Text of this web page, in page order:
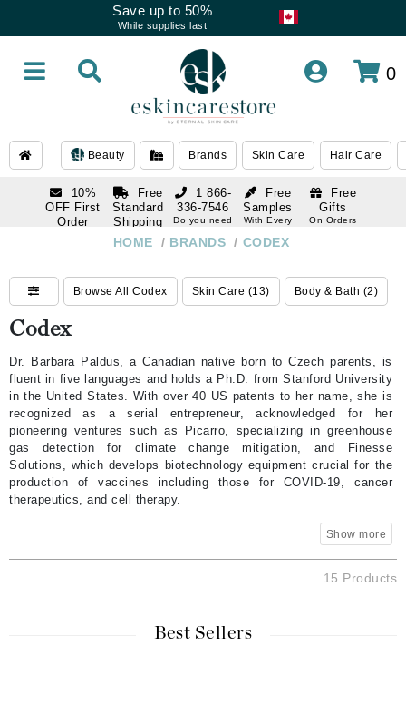
Save up to 50%
While supplies last
0
Beauty Brands Skin Care Hair Care
10%
OFF First
Order
Free
Standard
Shipping
Over $250
Free
Samples
With Every
Free
Gifts
On Orders
1 866-
336-7546
Do you need
Do you need
help
HOME / BRANDS / CODEX
Browse All Codex Skin Care (13) Body & Bath (2)
Codex
Dr. Barbara Paldus, a Canadian native born to Czech parents, is
fluent in five languages and holds a Ph.D. from Stanford University
in the United States. With over 40 US patents to her name, she is
recognized as a serial entrepreneur, acknowledged for her
pioneering ventures such as Picarro, specializing in greenhouse
gas detection for climate change mitigation, and Finesse
Solutions, which develops biotechnology equipment crucial for the
production of vaccines including those for COVID-19, cancer
therapeutics, and cell therapy.
15 Products
Best Sellers